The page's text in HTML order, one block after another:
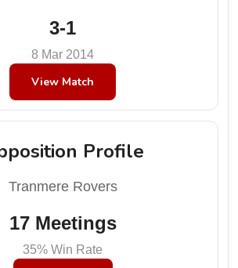
3-1
8 Mar 2014
View Match
Profile
Tranmere Rovers
17 Meetings
35% Win Rate